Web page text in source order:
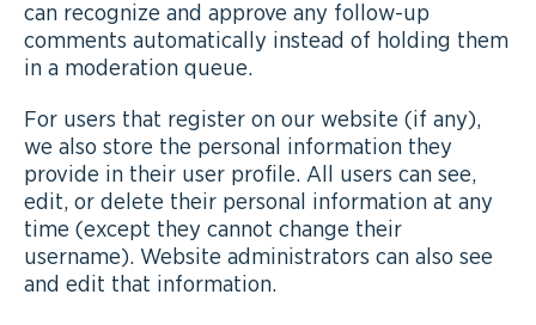
can recognize and approve any follow-up
comments automatically instead of holding them
in a moderation queue.
For users that register on our website (if any),
we also store the personal information they
provide in their user profile. All users can see,
edit, or delete their personal information at any
time (except they cannot change their
username). Website administrators can also see
and edit that information.